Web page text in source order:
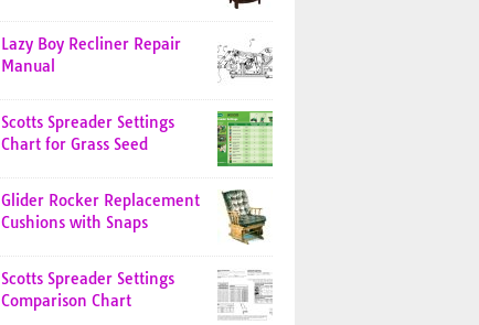
Lazy Boy Recliner Repair
Manual
Scotts Spreader Settings
Chart for Grass Seed
Glider Rocker Replacement
Cushions with Snaps
Scotts Spreader Settings
Comparison Chart